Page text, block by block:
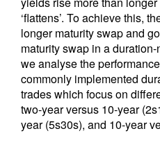
‘flattens’. To achieve this,
longer maturity swap and
maturity swap in a
we analyse the
commonly implemented
trades which focus on
two-year versus 10-year
year (5s30s), and 10-year